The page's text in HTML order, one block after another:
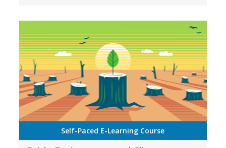
Self-Paced E-Learning Course